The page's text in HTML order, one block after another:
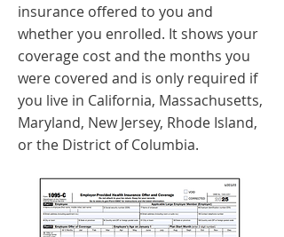
insurance offered to you and
whether you enrolled. It shows your
coverage cost and the months you
were covered and is only required if
you live in California, Massachusetts,
Maryland, New Jersey, Rhode Island,
or the District of Columbia.